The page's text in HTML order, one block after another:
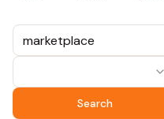
Search